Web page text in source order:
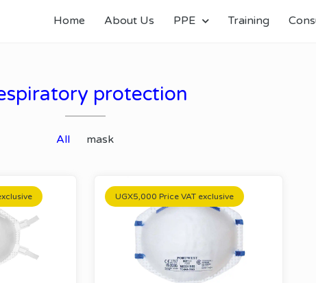
Home About Us PPE Training
protection
All mask
UGX5,000 Price VAT exclusive